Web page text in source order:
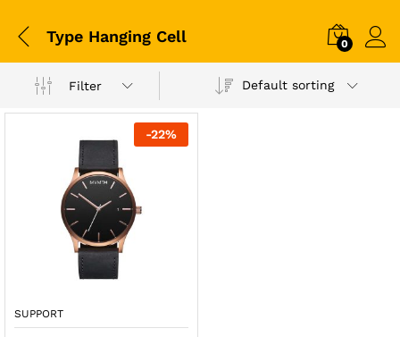
Type Hanging Cell 0
Filter Default sorting
-22%
SUPPORT